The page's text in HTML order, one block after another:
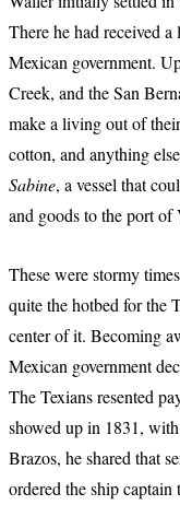
There he had received
Mexican government.
Creek, and the San
make a living out of
cotton, and anything
Sabine, a vessel that
and goods to the port
These were stormy
quite the hotbed for the
center of it. Becoming
Mexican government
The Texians resented
showed up in 1831,
Brazos, he shared that
ordered the ship